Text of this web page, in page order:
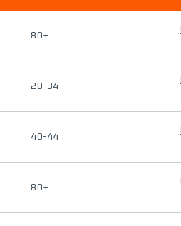
80+
20-34
40-44
80+